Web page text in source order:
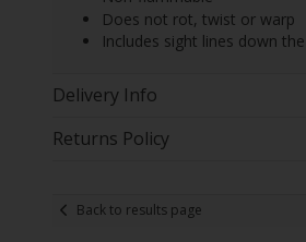
Does not rot, twist or warp
Includes sight lines down
Delivery Info
Returns Policy
Back to results page